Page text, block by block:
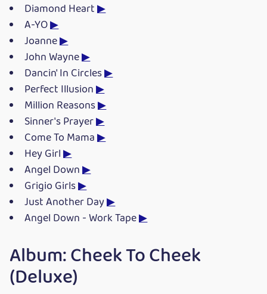
Diamond Heart▶
A-YO▶
Joanne▶
John Wayne▶
Dancin' In Circles▶
Perfect Illusion▶
Million Reasons▶
Sinner's Prayer▶
Come To Mama▶
Hey Girl▶
Angel Down▶
Grigio Girls▶
Just Another Day▶
Angel Down - Work Tape▶
Album: Cheek To Cheek
(Deluxe)